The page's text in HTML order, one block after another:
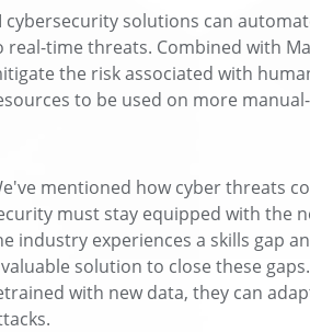
cybersecurity solutions can
real-time threats. Combined with
the risk associated with
to be used on more
mentioned how cyber threats
must stay equipped with the
industry experiences a skills gap
solution to close these
with new data, they can